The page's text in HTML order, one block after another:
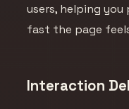
users, helping
fast the page
Interaction